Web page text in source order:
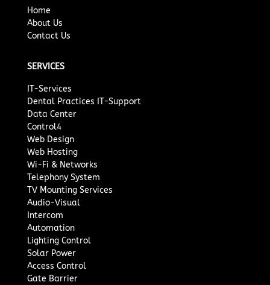
Home
About Us
Contact Us
SERVICES
IT-Services
Dental Practices IT-Support
Data Center
Control4
Web Design
Web Hosting
Wi-Fi & Networks
Telephony System
TV Mounting Services
Audio-Visual
Intercom
Automation
Lighting Control
Solar Power
Access Control
Gate Barrier